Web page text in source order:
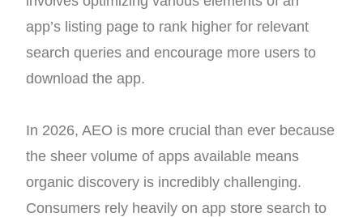
app’s listing page to rank higher for relevant
search queries and encourage more users to
download the app.
In 2026, AEO is more crucial than ever because
the sheer volume of apps available means
organic discovery is incredibly challenging.
Consumers rely heavily on app store search to